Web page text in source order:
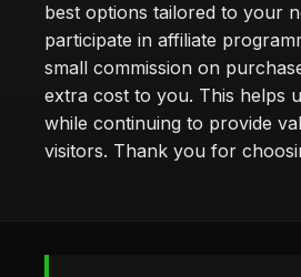
best options tailored to your
participate in affiliate
small commission on
extra cost to you. This helps
while continuing to provide
visitors. Thank you for